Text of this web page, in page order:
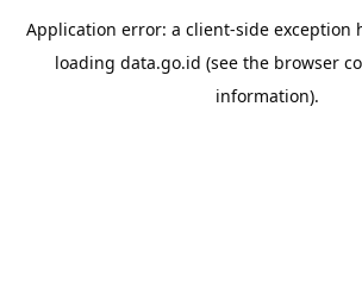
Application error: a client-side exception
loading data.go.id (see the browser
information).